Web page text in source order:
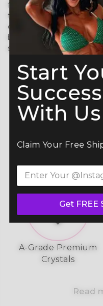
flexibility, comfort, and
that moves with your
chafing, wicks moisture,
beautifully—so you can
spotlight. ✨
Skin Friendly Fabric /
A-Grade Premium
Crystals
Read
Start
With Us
Claim Your Free
Get FREE